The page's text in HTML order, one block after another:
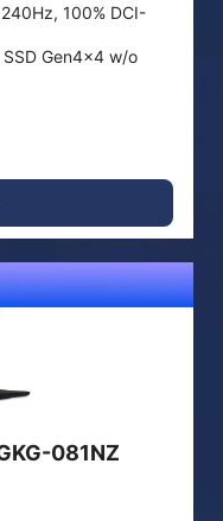
100% DCI-
SSD Gen4x4 w/o
081NZ